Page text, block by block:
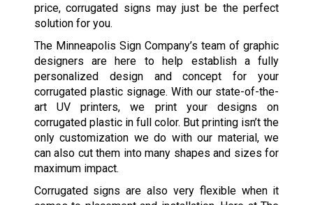
price, corrugated signs may just be the perfect
solution for you.
The Minneapolis Sign Company’s team of graphic
designers are here to help establish a fully
personalized design and concept for your
corrugated plastic signage. With our state-of-the-
art UV printers, we print your designs on
corrugated plastic in full color. But printing isn’t the
only customization we do with our material, we
can also cut them into many shapes and sizes for
maximum impact.
Corrugated signs are also very flexible when it